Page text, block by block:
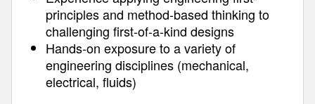
principles and method-based thinking to
challenging first-of-a-kind designs
Hands-on exposure to a variety of
engineering disciplines (mechanical,
electrical, fluids)